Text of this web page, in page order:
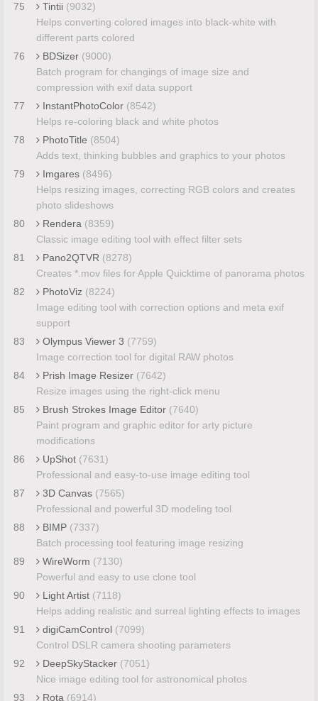
75 Tintii (9032)
Helps converting colored images into black-white with
different parts colored
76
BDSizer (9000)
Batch program for changings of image size and
compression with exif data support
77
InstantPhotoColor (8542)
Helps re-coloring black and white photos
78
PhotoTitle (8504)
Adds text, thinking bubbles and graphics to your photos
79
Imgares (8496)
Helps resizing images, correcting RGB colors and creates
photo slideshows
80
Rendera (8359)
Classic image editing tool with effect filter sets
81
Pano2QTVR (8278)
Creates *.mov files for Apple Quicktime of panorama photos
82
PhotoViz (8224)
Image editing tool with correction options and meta exif
support
83
Olympus Viewer 3 (7759)
Image correction tool for digital RAW photos
84
Prish Image Resizer (7642)
Resize images using the right-click menu
85
Brush Strokes Image Editor (7640)
Paint program and graphic editor for arty picture
modifications
86
UpShot (7631)
Professional and easy-to-use image editing tool
87
3D Canvas (7565)
Professional and powerful 3D modeling tool
88
BIMP (7337)
Batch processing tool featuring image resizing
89
WireWorm (7130)
Powerful and easy to use clone tool
90
Light Artist (7118)
Helps adding realistic and surreal lighting effects to images
91
digiCamControl (7099)
Control DSLR camera shooting parameters
92
DeepSkyStacker (7051)
Nice image editing tool for astronomical photos
93
Rota (6914)